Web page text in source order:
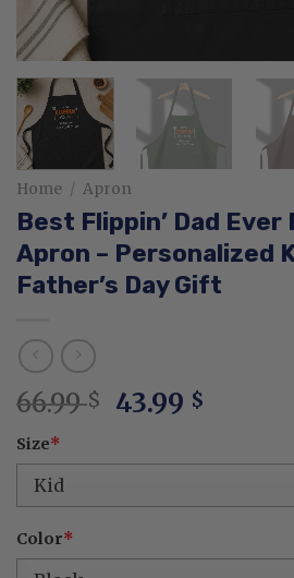
Home / Apron
Best Flippin’ Dad
Apron – Personalized
Father’s Day Gift
66.99$ Original
was:
43.99 $
is:
Size*
Color*